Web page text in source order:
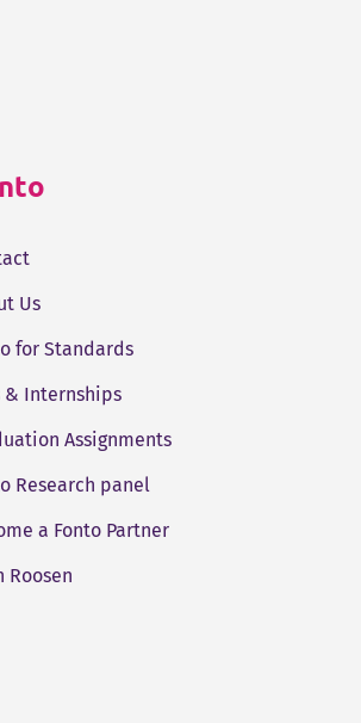
Us
for Standards
& Internships
Assignments
Research panel
a Fonto Partner
Roosen